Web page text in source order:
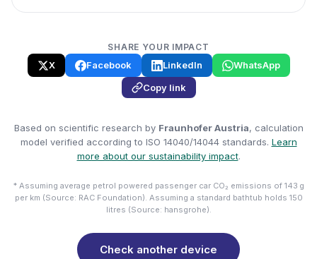
SHARE YOUR IMPACT
X Facebook LinkedIn
WhatsApp
Copy link
Based on scientific research by Fraunhofer Austria, calculation
model verified according to ISO 14040/14044 standards. Learn
more about our sustainability impact.
* Assuming average petrol powered passenger car CO₂ emissions of 143 g
per km (Source: RAC Foundation). Assuming a standard bathtub holds 150
litres (Source: hansgrohe).
Check another device